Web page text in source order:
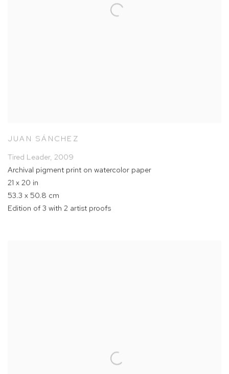
JUAN SÁNCHEZ
Tired Leader, 2009
Archival pigment print on watercolor paper
21 x 20 in
53.3 x 50.8 cm
Edition of 3 with 2 artist proofs